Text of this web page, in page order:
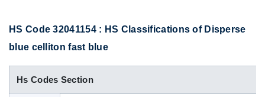
Contact Us
Data Search
HS Code 32041154 : HS Classifications of Disperse
blue celliton fast blue
Hs Codes Section